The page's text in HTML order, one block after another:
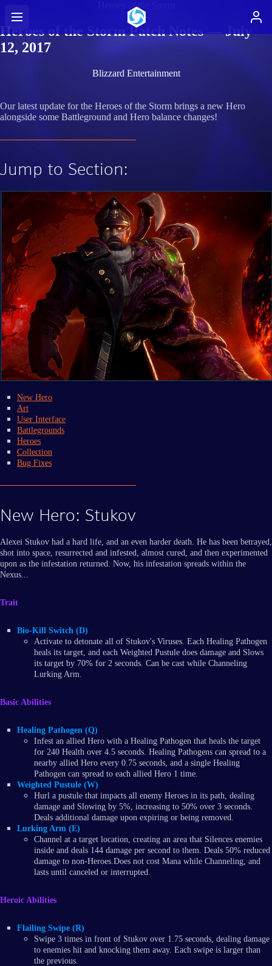
Heroes of the Storm
Heroes of the Storm Patch Notes — July
12, 2017
Blizzard Entertainment
Our latest update for the Heroes of the Storm brings a new Hero
alongside some Battleground and Hero balance changes!
Jump to Section:
New Hero
Art
User Interface
Battlegrounds
Heroes
Collection
Bug Fixes
New Hero: Stukov
Alexei Stukov had a hard life, and an even harder death. He has been betrayed,
shot into space, resurrected and infested, almost cured, and then experimented
upon as the infestation returned. Now, his infestation spreads within the
Nexus...
Trait
Bio-Kill Switch (D)
Activate to detonate all of Stukov's Viruses. Each Healing Pathogen
heals its target, and each Weighted Pustule does damage and Slows
its target by 70% for 2 seconds. Can be cast while Channeling
Lurking Arm.
Basic Abilities
Healing Pathogen (Q)
Infest an allied Hero with a Healing Pathogen that heals the target
for 240 Health over 4.5 seconds. Healing Pathogens can spread to a
nearby allied Hero every 0.75 seconds, and a single Healing
Pathogen can spread to each allied Hero 1 time.
Weighted Pustule (W)
Hurl a pustule that impacts all enemy Heroes in its path, dealing
damage and Slowing by 5%, increasing to 50% over 3 seconds.
Deals additional damage upon expiring or being removed.
Lurking Arm (E)
Channel at a target location, creating an area that Silences enemies
inside and deals 144 damage per second to them. Deals 50% reduced
damage to non-Heroes.Does not cost Mana while Channeling, and
lasts until canceled or interrupted.
Heroic Abilities
Flailing Swipe (R)
Swipe 3 times in front of Stukov over 1.75 seconds, dealing damage
to enemies hit and knocking them away. Each swipe is larger than
the previous.